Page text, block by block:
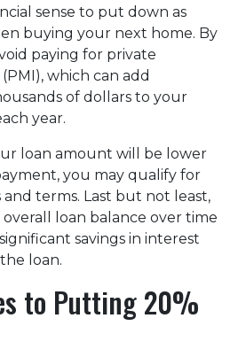
sense to put down as
buying your next home. By
paying for private
which can add
of dollars to your
year.
loan amount will be lower
you may qualify for
terms. Last but not least,
loan balance over time
savings in interest
loan.
to Putting 20%